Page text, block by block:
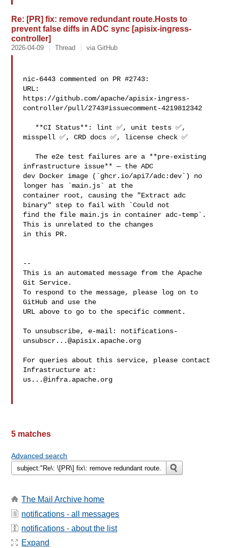
Re: [PR] fix: remove redundant route.Hosts to
prevent false diffs in ADC sync [apisix-ingress-
controller]
2026-04-09 Thread via GitHub
nic-6443 commented on PR #2743:
URL:
https://github.com/apache/apisix-ingress-
controller/pull/2743#issuecomment-4219812342
misspell ✅, CRD docs ✅, license check ✅
   The e2e test failures are a **pre-existing
infrastructure issue** — the ADC
dev Docker image (`ghcr.io/api7/adc:dev`) no
longer has `main.js` at the
container root, causing the "Extract adc
binary" step to fail with `Could not
find the file main.js in container adc-temp`.
This is unrelated to the changes
in this PR.
--
This is an automated message from the Apache
Git Service.
To respond to the message, please log on to
GitHub and use the
URL above to go to the specific comment.
To unsubscribe, e-mail: notifications-
unsubscr...@apisix.apache.org
For queries about this service, please contact
us...@infra.apache.org
5 matches
Advanced search
The Mail Archive home
notifications - all messages
notifications - about the list
Expand